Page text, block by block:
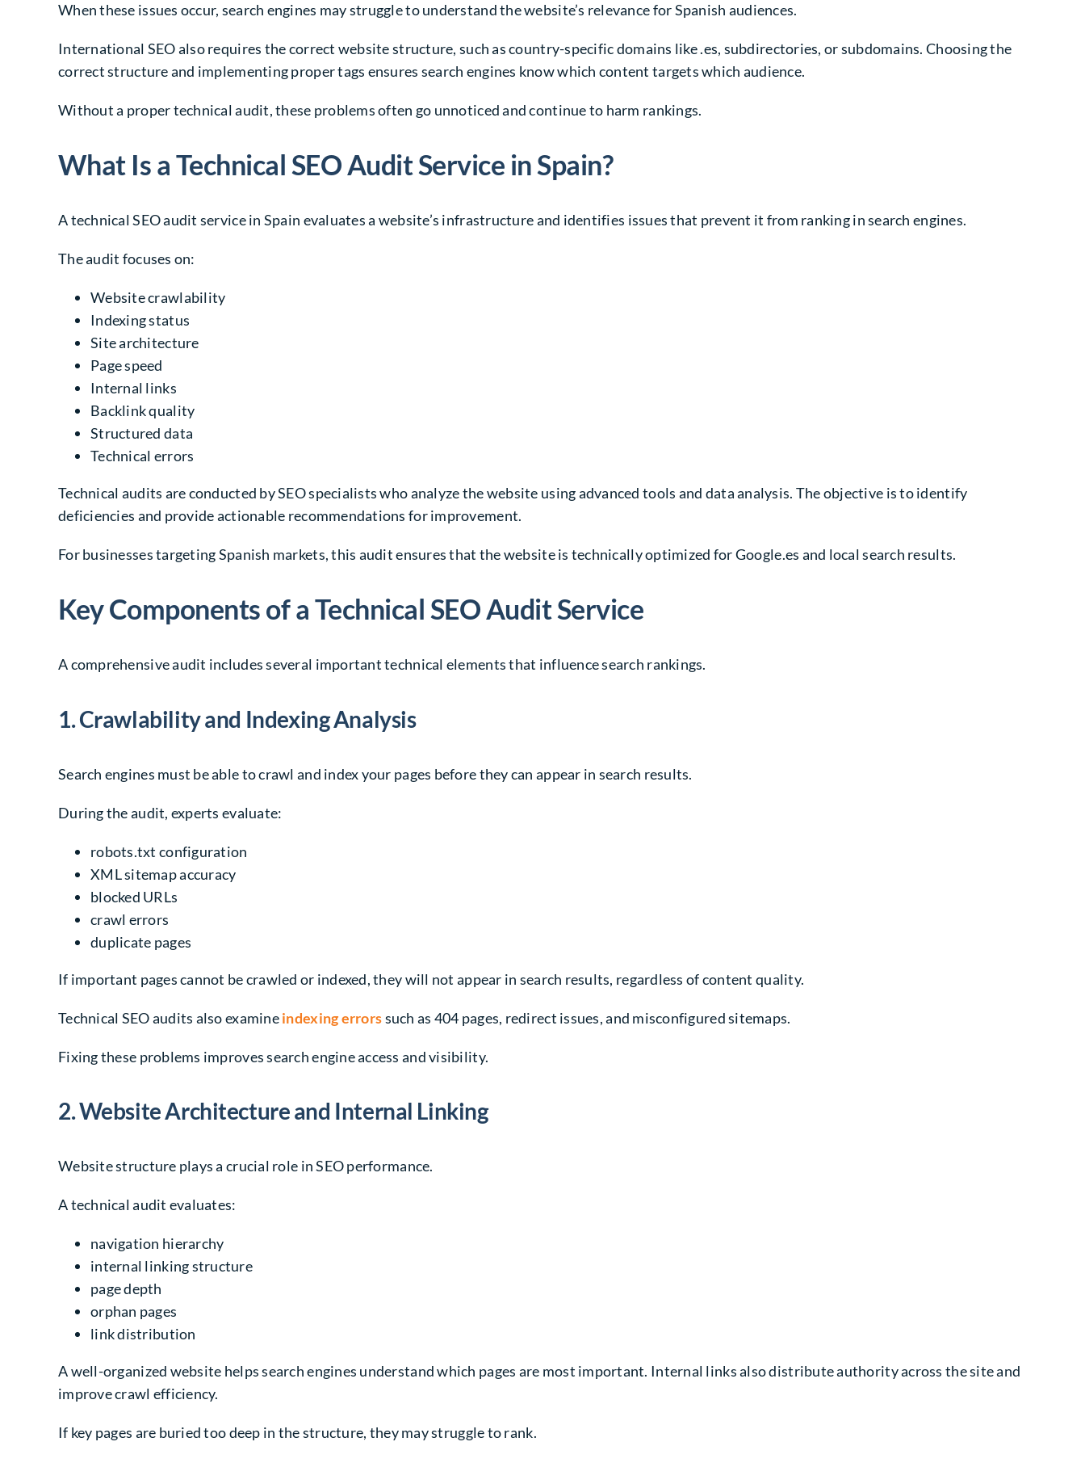
When these issues occur, search engines may struggle to understand the website’s relevance for Spanish audiences.
International SEO also requires the correct website structure, such as country-specific domains like.es, subdirectories, or subdomains. Choosing the
correct structure and implementing proper tags ensures search engines know which content targets which audience.
Without a proper technical audit, these problems often go unnoticed and continue to harm rankings.
What Is a Technical SEO Audit Service in Spain?
A technical SEO audit service in Spain evaluates a website’s infrastructure and identifies issues that prevent it from ranking in search engines.
The audit focuses on:
Website crawlability
Indexing status
Site architecture
Page speed
Internal links
Backlink quality
Structured data
Technical errors
Technical audits are conducted by SEO specialists who analyze the website using advanced tools and data analysis. The objective is to identify
deficiencies and provide actionable recommendations for improvement.
For businesses targeting Spanish markets, this audit ensures that the website is technically optimized for Google.es and local search results.
Key Components of a Technical SEO Audit Service
A comprehensive audit includes several important technical elements that influence search rankings.
1. Crawlability and Indexing Analysis
Search engines must be able to crawl and index your pages before they can appear in search results.
During the audit, experts evaluate:
robots.txt configuration
XML sitemap accuracy
blocked URLs
crawl errors
duplicate pages
If important pages cannot be crawled or indexed, they will not appear in search results, regardless of content quality.
Technical SEO audits also examineindexing errorssuch as 404 pages, redirect issues, and misconfigured sitemaps.
Fixing these problems improves search engine access and visibility.
2. Website Architecture and Internal Linking
Website structure plays a crucial role in SEO performance.
A technical audit evaluates:
navigation hierarchy
internal linking structure
page depth
orphan pages
link distribution
A well-organized website helps search engines understand which pages are most important. Internal links also distribute authority across the site and
improve crawl efficiency.
If key pages are buried too deep in the structure, they may struggle to rank.